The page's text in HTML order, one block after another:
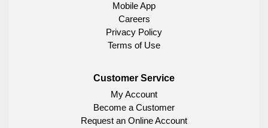
Mobile App
Careers
Privacy Policy
Terms of Use
Customer Service
My Account
Become a Customer
Request an Online Account